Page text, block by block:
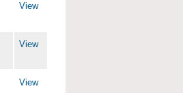
View
View
View